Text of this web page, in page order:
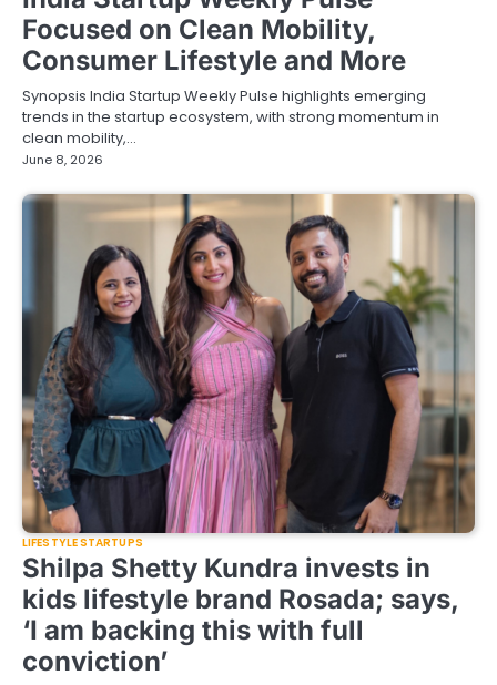
Focused on Clean Mobility,
Consumer Lifestyle and More
Synopsis India Startup Weekly Pulse highlights emerging
trends in the startup ecosystem, with strong momentum in
clean mobility,…
June 8, 2026
LIFESTYLE STARTUPS
Shilpa Shetty Kundra invests in
kids lifestyle brand Rosada; says,
‘I am backing this with full
conviction’